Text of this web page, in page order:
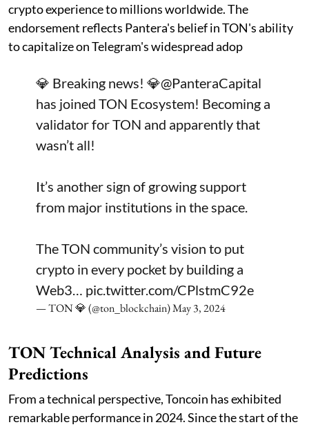
crypto experience to millions worldwide. The
endorsement reflects Pantera's belief in TON's ability
to capitalize on Telegram's widespread adop
💎 Breaking news! 💎@PanteraCapital
has joined TON Ecosystem! Becoming a
validator for TON and apparently that
wasn’t all!
It’s another sign of growing support
from major institutions in the space.
The TON community’s vision to put
crypto in every pocket by building a
Web3… pic.twitter.com/CPlstmC92e
— TON 💎 (@ton_blockchain)May 3, 2024
TON Technical Analysis and Future
Predictions
From a technical perspective, Toncoin has exhibited
remarkable performance in 2024. Since the start of the